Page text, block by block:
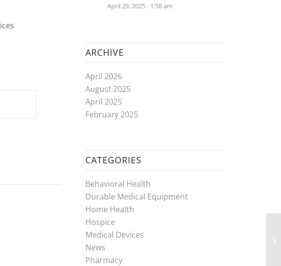
April 29, 2025 - 1:58 am
ARCHIVE
April 2026
August 2025
April 2025
February 2025
CATEGORIES
Behavioral Health
Durable Medical Equipment
Home Health
Hospice
Medical Devices
News
Pharmacy